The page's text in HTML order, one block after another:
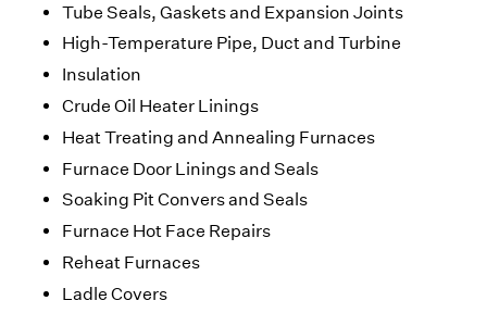
Tube Seals, Gaskets and Expansion Joints
High-Temperature Pipe, Duct and Turbine
Insulation
Crude Oil Heater Linings
Heat Treating and Annealing Furnaces
Furnace Door Linings and Seals
Soaking Pit Convers and Seals
Furnace Hot Face Repairs
Reheat Furnaces
Ladle Covers